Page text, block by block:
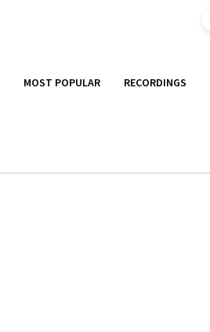
MOST POPULAR RECORDINGS